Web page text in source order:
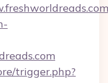
trigger.php?